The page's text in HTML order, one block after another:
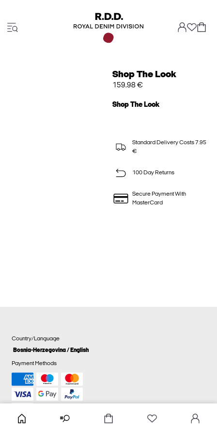
Shop The Look
159.98 €
Shop The Look
Standard Delivery Costs 7.95
€
100 Day Returns
Secure Payment With
MasterCard
Country/Language
Bosnia-Herzegovina / English
Payment Methods